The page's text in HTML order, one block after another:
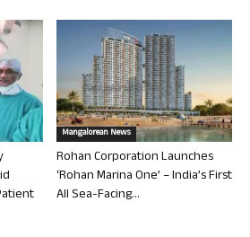
Mangalorean News
Rohan Corporation Launches
‘Rohan Marina One’ – India’s First
All Sea-Facing...